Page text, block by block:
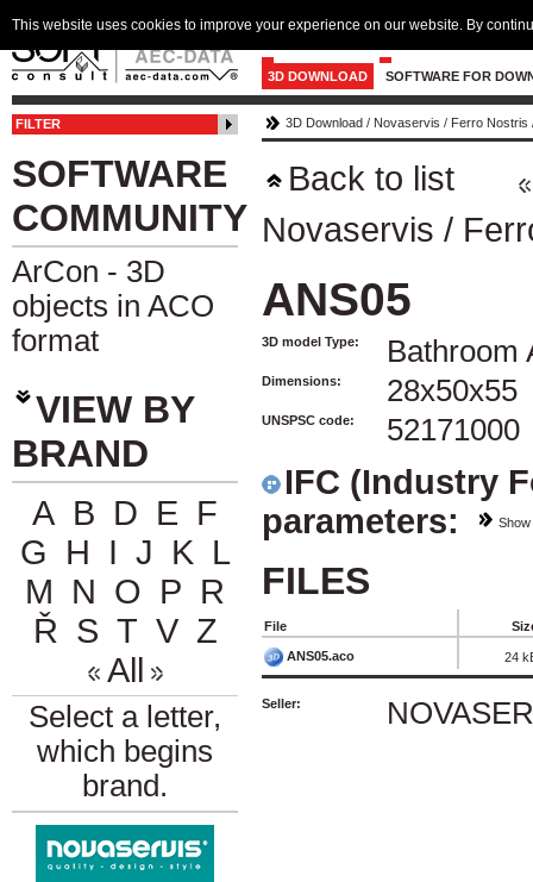
3D DOWNLOAD SOFTWARE FOR
FILTER
SOFTWARE
COMMUNITY
ArCon - 3D
objects in ACO
format
VIEW BY
BRAND
A B D E F
G H I J K L
M N O P R
Ř S T V Z
All
Select a letter,
which begins
brand.
3D Download / Novaservis / Ferro Nostris
Back to list
Novaservis /
ANS05
3D model Type: Bathroom
Dimensions: 28x50x55
UNSPSC code: 52171000
IFC (Industry
parameters:
Show
FILES
File
ANS05.aco 24
Seller:
This website uses cookies to improve your experience on our website. By